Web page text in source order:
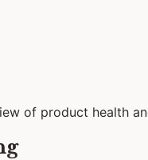
of product health